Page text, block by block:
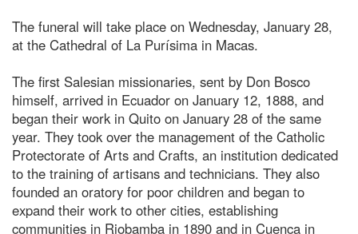
The funeral will take place on Wednesday, January 28,
at the Cathedral of La Purísima in Macas.
The first Salesian missionaries, sent by Don Bosco
himself, arrived in Ecuador on January 12, 1888, and
began their work in Quito on January 28 of the same
year. They took over the management of the Catholic
Protectorate of Arts and Crafts, an institution dedicated
to the training of artisans and technicians. They also
founded an oratory for poor children and began to
expand their work to other cities, establishing
communities in Riobamba in 1890 and in Cuenca in